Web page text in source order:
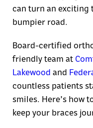
can turn an exciting
bumpier road.
Board-certified
friendly team at
Lakewood and
countless patients
smiles. Here’s how
keep your braces